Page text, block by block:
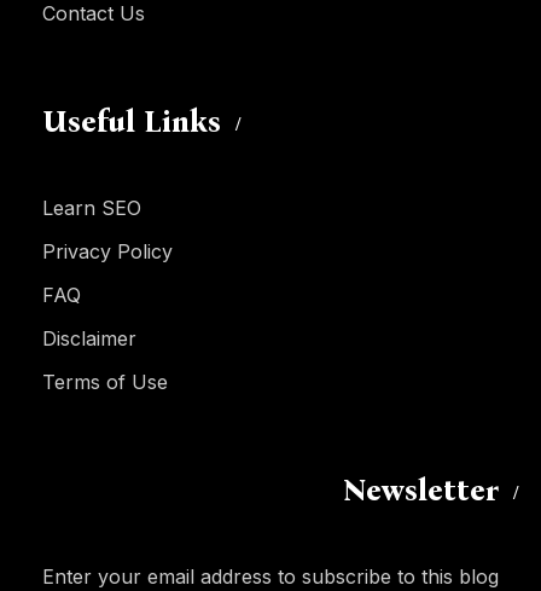
Contact Us
Useful Links
Learn SEO
Privacy Policy
FAQ
Disclaimer
Terms of Use
Newsletter
Enter your email address to subscribe to this blog